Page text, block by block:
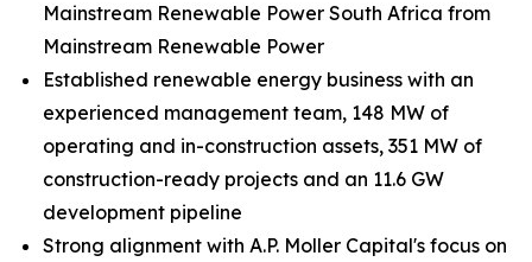
Mainstream Renewable Power South Africa from
Mainstream Renewable Power
Established renewable energy business with an
experienced management team, 148 MW of
operating and in-construction assets, 351 MW of
construction-ready projects and an 11.6 GW
development pipeline
Strong alignment with A.P. Moller Capital's focus on